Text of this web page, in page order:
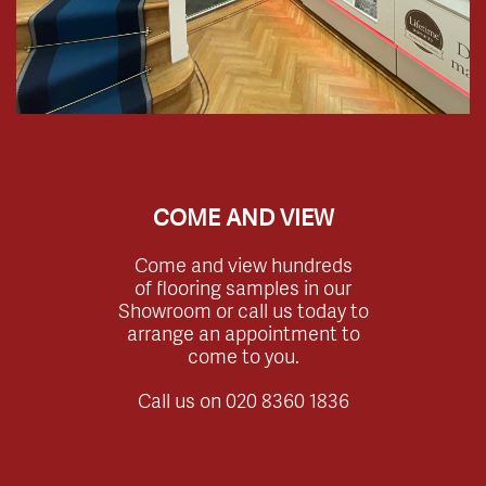
COME AND VIEW
Come and view hundreds
of flooring samples in our
Showroom or call us today to
arrange an appointment to
come to you.
Call us on 020 8360 1836